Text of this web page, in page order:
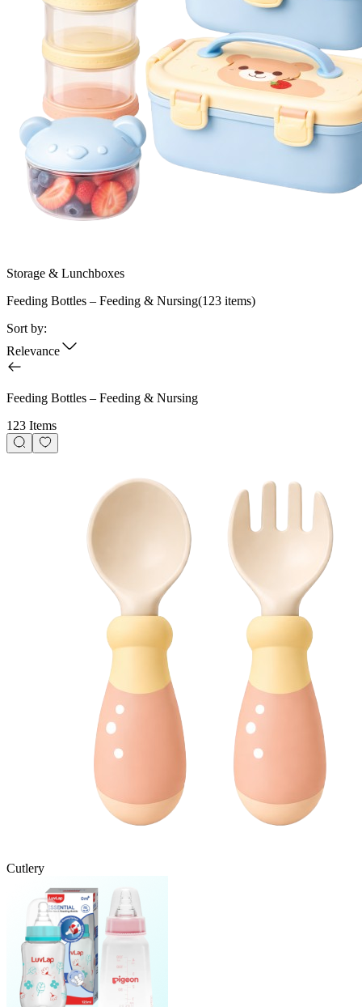
Storage & Lunchboxes
Feeding Bottles – Feeding & Nursing(123 items)
Sort by:
Relevance
Feeding Bottles – Feeding & Nursing
123 Items
Cutlery